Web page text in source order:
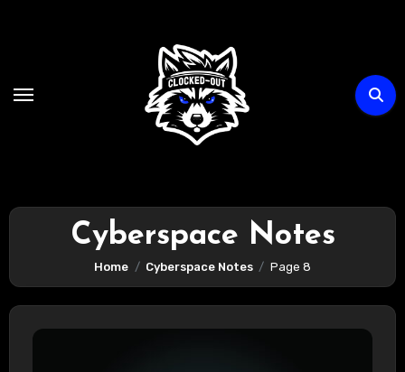
Cyberspace Notes
Home Cyberspace Notes Page 8